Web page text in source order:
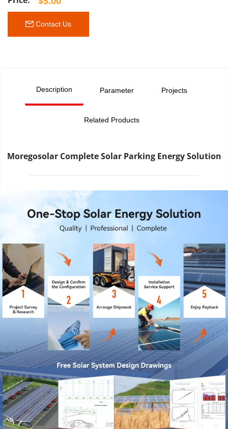
Contact Us
Description Parameter Projects
Related Products
Moregosolar Complete Solar Parking Energy Solution